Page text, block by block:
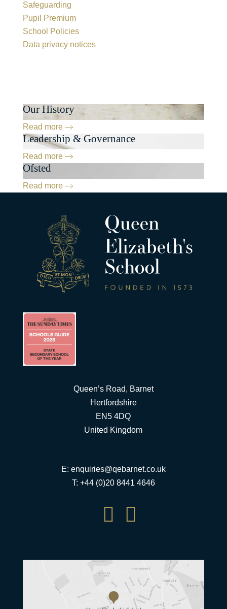
Safeguarding
Pupil Premium
School Policies
Data privacy notices
Our History
Read more
Leadership & Governance
Read more
Ofsted
Read more
Queen’s Road, Barnet
Hertfordshire
EN5 4DQ
United Kingdom
E: enquiries@qebarnet.co.uk
T: +44 (0)20 8441 4646
 